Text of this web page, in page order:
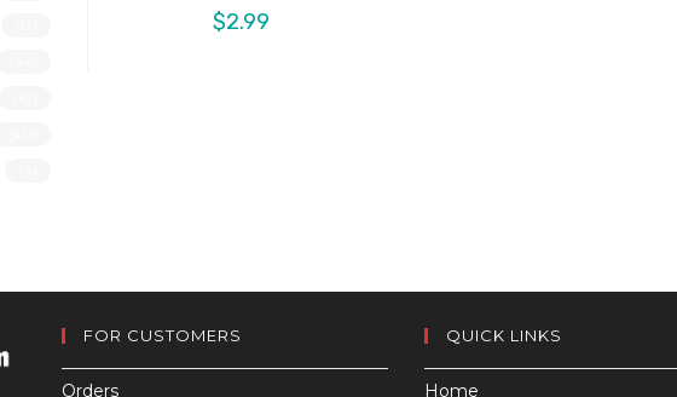
$2.99
FOR CUSTOMERS
Orders
QUICK LINKS
Home